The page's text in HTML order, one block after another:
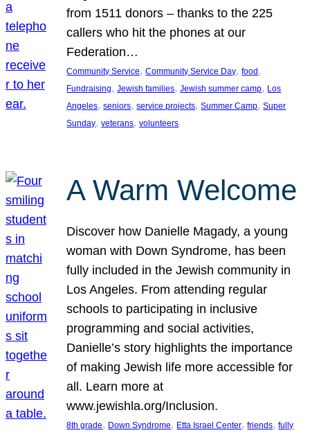
from 1511 donors – thanks to the 225
callers who hit the phones at our
Federation…
Community Service, Community Service Day, food
Fundraising, Jewish families, Jewish summer camp, Los
Angeles, seniors, service projects, Summer Camp, Super
Sunday, veterans, volunteers
A Warm Welcome
Discover how Danielle Magady, a young
woman with Down Syndrome, has been
fully included in the Jewish community in
Los Angeles. From attending regular
schools to participating in inclusive
programming and social activities,
Danielle’s story highlights the importance
of making Jewish life more accessible for
all. Learn more at
www.jewishla.org/Inclusion.
8th grade, Down Syndrome, Etta Israel Center, friends, fully